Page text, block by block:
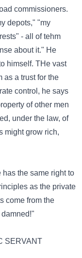
commissioners.
depots," "my
- all of tehm
about it." He
himself. THe vast
as a trust for the
control, he says
of other men
under the law, of
might grow rich,
has the same right to
as the private
come from the
SERVANT